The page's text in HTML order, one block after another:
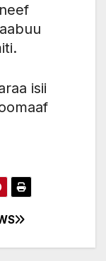
isii